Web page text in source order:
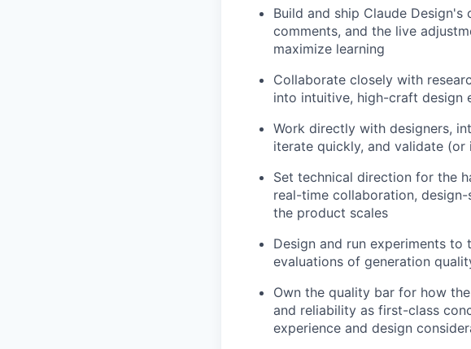
Build and ship Claude
comments, and the live
maximize learning
Collaborate closely with
into intuitive, high-craft design
Work directly with designers,
iterate quickly, and validate
Set technical direction for the
real-time collaboration,
the product scales
Design and run experiments
evaluations of generation
Own the quality bar for how
and reliability as first-class
experience and design